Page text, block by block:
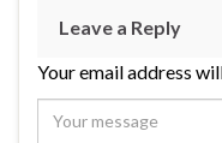
Leave a Reply
Your email address